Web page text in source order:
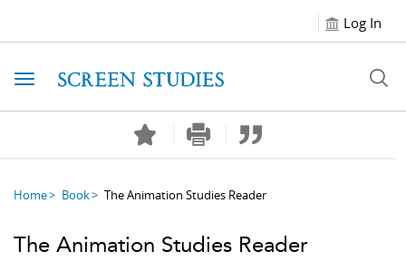
Log In
Toggle navigation
Home Book The Animation Studies Reader
The Animation Studies Reader